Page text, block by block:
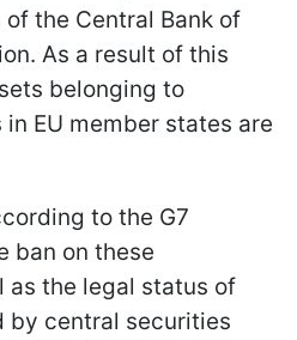
the Central Bank of
As a result of this
belonging to
EU member states are
to the G7
ban on these
as the legal status of
by central securities